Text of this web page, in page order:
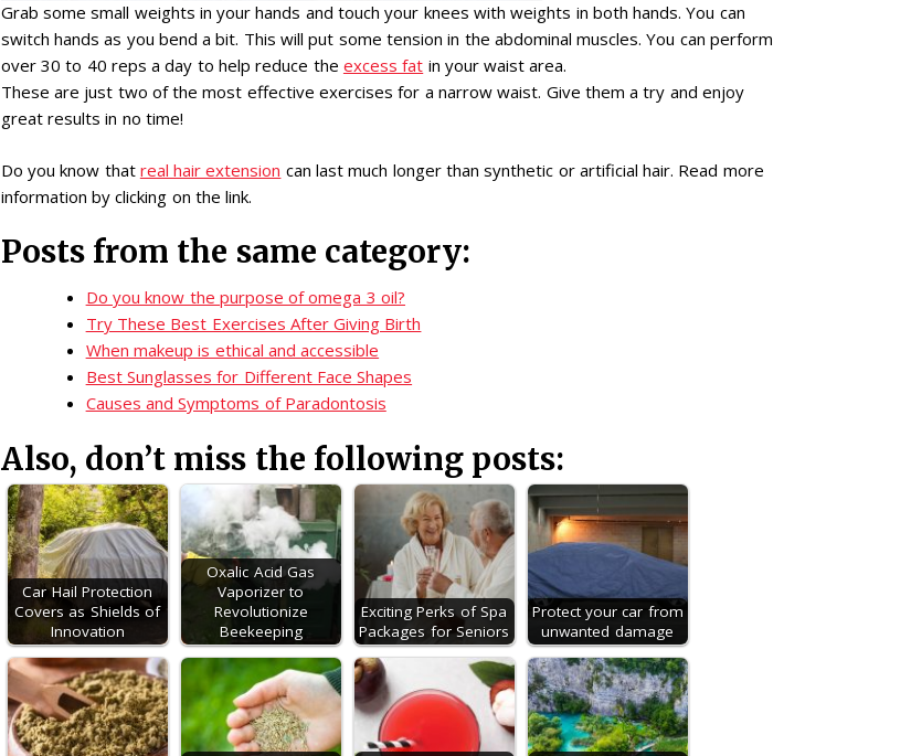
Grab some small weights in your hands and touch your knees with weights in both hands. You can
switch hands as you bend a bit. This will put some tension in the abdominal muscles. You can perform
over 30 to 40 reps a day to help reduce the excess fat in your waist area.
These are just two of the most effective exercises for a narrow waist. Give them a try and enjoy
great results in no time!
Do you know that real hair extension can last much longer than synthetic or artificial hair. Read more
information by clicking on the link.
Posts from the same category:
Do you know the purpose of omega 3 oil?
Try These Best Exercises After Giving Birth
When makeup is ethical and accessible
Best Sunglasses for Different Face Shapes
Causes and Symptoms of Paradontosis
Also, don’t miss the following posts:
Car Hail Protection
Covers as Shields of
Innovation
Oxalic Acid Gas
Vaporizer to
Revolutionize
Beekeeping
Exciting Perks of Spa
Packages for Seniors
Protect your car from
unwanted damage